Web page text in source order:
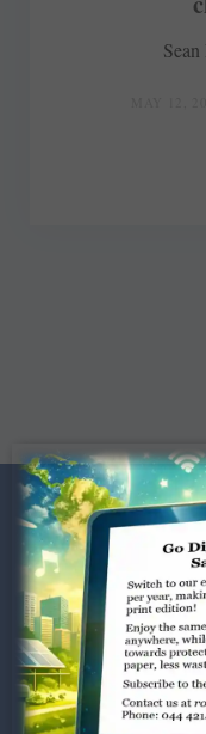
Dugar Towers,
Marshalls Road,